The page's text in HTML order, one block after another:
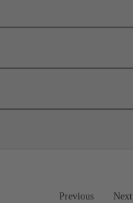
Previous Next